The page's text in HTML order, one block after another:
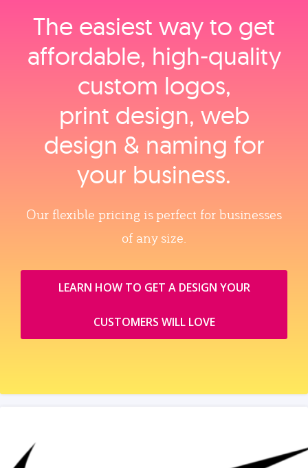
The easiest way to get
affordable, high‑quality
custom logos,
print design, web
design & naming for
your business.
Our flexible pricing is perfect for businesses
of any size.
LEARN HOW TO GET A DESIGN YOUR
CUSTOMERS WILL LOVE